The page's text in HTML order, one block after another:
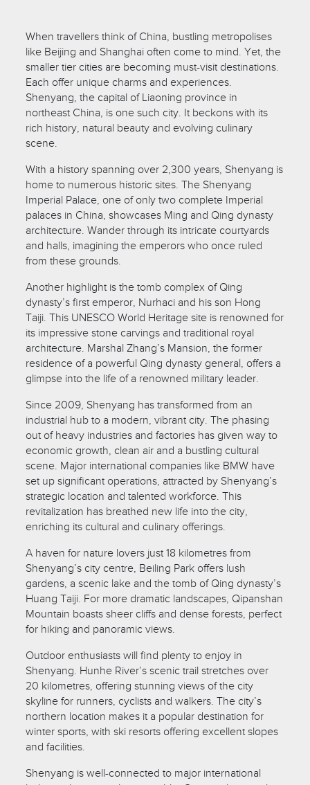
When travellers think of China, bustling metropolises
like Beijing and Shanghai often come to mind. Yet, the
smaller tier cities are becoming must-visit destinations.
Each offer unique charms and experiences.
Shenyang, the capital of Liaoning province in
northeast China, is one such city. It beckons with its
rich history, natural beauty and evolving culinary
scene.
With a history spanning over 2,300 years, Shenyang is
home to numerous historic sites. The Shenyang
Imperial Palace, one of only two complete Imperial
palaces in China, showcases Ming and Qing dynasty
architecture. Wander through its intricate courtyards
and halls, imagining the emperors who once ruled
from these grounds.
Another highlight is the tomb complex of Qing
dynasty’s first emperor, Nurhaci and his son Hong
Taiji. This UNESCO World Heritage site is renowned for
its impressive stone carvings and traditional royal
architecture. Marshal Zhang’s Mansion, the former
residence of a powerful Qing dynasty general, offers a
glimpse into the life of a renowned military leader.
Since 2009, Shenyang has transformed from an
industrial hub to a modern, vibrant city. The phasing
out of heavy industries and factories has given way to
economic growth, clean air and a bustling cultural
scene. Major international companies like BMW have
set up significant operations, attracted by Shenyang’s
strategic location and talented workforce. This
revitalization has breathed new life into the city,
enriching its cultural and culinary offerings.
A haven for nature lovers just 18 kilometres from
Shenyang’s city centre, Beiling Park offers lush
gardens, a scenic lake and the tomb of Qing dynasty’s
Huang Taiji. For more dramatic landscapes, Qipanshan
Mountain boasts sheer cliffs and dense forests, perfect
for hiking and panoramic views.
Outdoor enthusiasts will find plenty to enjoy in
Shenyang. Hunhe River’s scenic trail stretches over
20 kilometres, offering stunning views of the city
skyline for runners, cyclists and walkers. The city’s
northern location makes it a popular destination for
winter sports, with ski resorts offering excellent slopes
and facilities.
Shenyang is well-connected to major international